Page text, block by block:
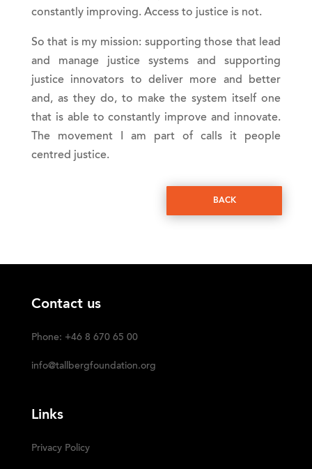
constantly improving. Access to justice is not.
So that is my mission: supporting those that lead
and manage justice systems and supporting
justice innovators to deliver more and better
and, as they do, to make the system itself one
that is able to constantly improve and innovate.
The movement I am part of calls it people
centred justice.
BACK
Contact us
Phone: +46 8 670 65 00
info@tallbergfoundation.org
Links
Privacy Policy